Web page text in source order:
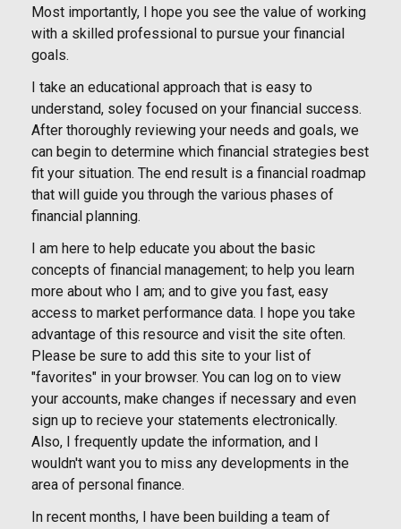
Most importantly, I hope you see the value of working
with a skilled professional to pursue your financial
goals.
I take an educational approach that is easy to
understand, soley focused on your financial success.
After thoroughly reviewing your needs and goals, we
can begin to determine which financial strategies best
fit your situation. The end result is a financial roadmap
that will guide you through the various phases of
financial planning.
I am here to help educate you about the basic
concepts of financial management; to help you learn
more about who I am; and to give you fast, easy
access to market performance data. I hope you take
advantage of this resource and visit the site often.
Please be sure to add this site to your list of
"favorites" in your browser. You can log on to view
your accounts, make changes if necessary and even
sign up to recieve your statements electronically.
Also, I frequently update the information, and I
wouldn't want you to miss any developments in the
area of personal finance.
In recent months, I have been building a team of